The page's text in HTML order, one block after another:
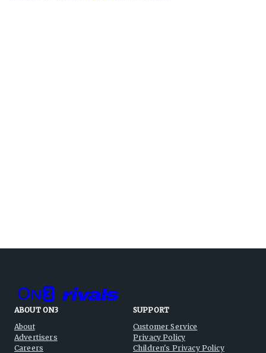
ABOUT ON3
About
Advertisers
Careers
SUPPORT
Customer Service
Privacy Policy
Children's Privacy Policy